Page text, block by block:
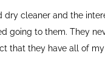
dry cleaner and the
going to them. They
that they have all of